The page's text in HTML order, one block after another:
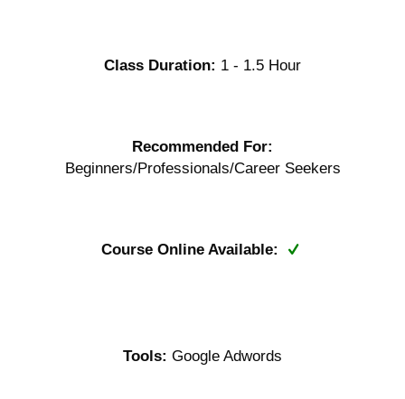
Class Duration: 1 - 1.5 Hour
Recommended For:
Beginners/Professionals/Career Seekers
Course Online Available:
Tools: Google Adwords